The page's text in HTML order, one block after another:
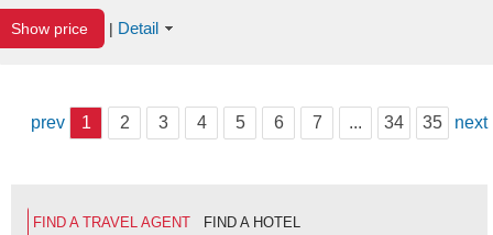
Show price | Detail
prev 1 2 3 4 5 6 7 ... 34 35 next
FIND A TRAVEL AGENT FIND A HOTEL